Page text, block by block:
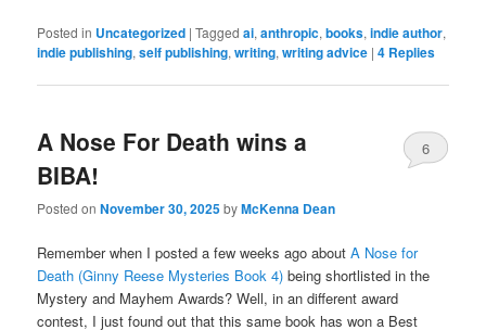
Posted in Uncategorized |Tagged ai,anthropic,books,indie author,
indie publishing,self publishing,writing,writing advice |4 Replies
A Nose For Death wins a
BIBA!
Posted onNovember 30, 2025byMcKenna Dean
6
Remember when I posted a few weeks ago aboutA Nose for
Death (Ginny Reese Mysteries Book 4) being shortlisted in the
Mystery and Mayhem Awards? Well, in an different award
contest, I just found out that this same book has won a Best